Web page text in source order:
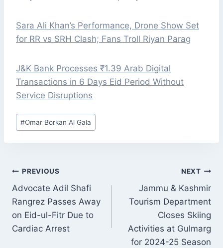
Sara Ali Khan’s Performance, Drone Show Set
for RR vs SRH Clash; Fans Troll Riyan Parag
J&K Bank Processes ₹1.39 Arab Digital
Transactions in 6 Days Eid Period Without
Service Disruptions
Post
Tags:
#Omar Borkan Al Gala
POST
NAVIGATION
PREVIOUS
Advocate Adil Shafi
Rangrez Passes Away
on Eid-ul-Fitr Due to
Cardiac Arrest
NEXT
Jammu & Kashmir
Tourism Department
Closes Skiing
Activities at Gulmarg
for 2024-25 Season